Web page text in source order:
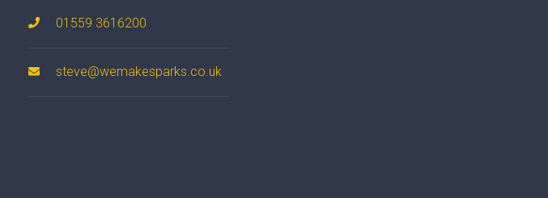
01559 3616200
steve@wemakesparks.co.uk